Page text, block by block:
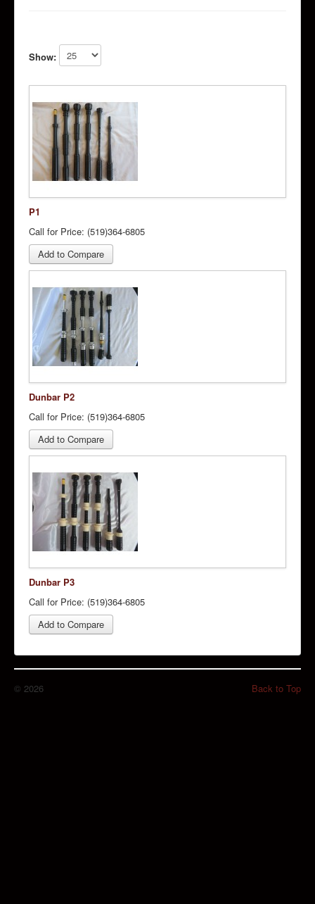
Show:
P1
Call for Price: (519)364-6805
Add to Compare
Dunbar P2
Call for Price: (519)364-6805
Add to Compare
Dunbar P3
Call for Price: (519)364-6805
Add to Compare
Back to Top
© 2026